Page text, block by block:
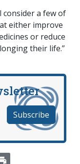
consider a few of
either improve
or reduce
their life.”